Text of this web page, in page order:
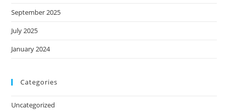
September 2025
July 2025
January 2024
Categories
Uncategorized